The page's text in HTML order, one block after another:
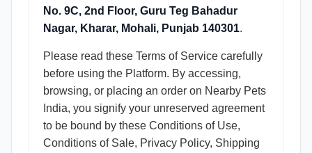
No. 9C, 2nd Floor, Guru Teg Bahadur
Nagar, Kharar, Mohali, Punjab 140301.
Please read these Terms of Service carefully
before using the Platform. By accessing,
browsing, or placing an order on Nearby Pets
India, you signify your unreserved agreement
to be bound by these Conditions of Use,
Conditions of Sale, Privacy Policy, Shipping